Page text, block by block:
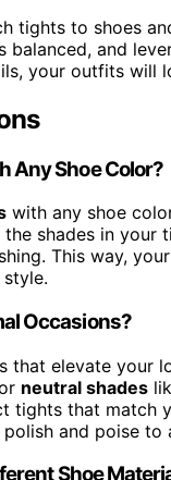
tights to shoes
and
your outfits will
Any Shoe Color?
with any shoe
shades in your
This way,
Occasions?
that elevate your
neutral shades
tights that match
and poise
Shoe